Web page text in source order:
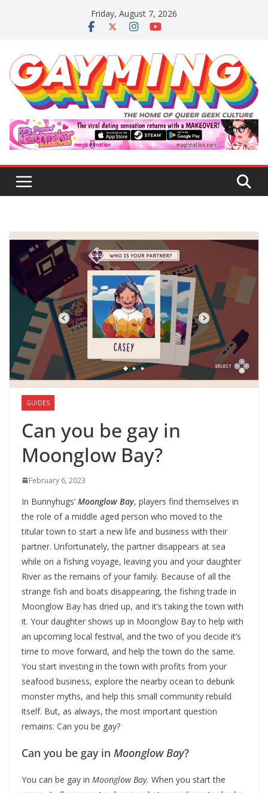
Friday, August 7, 2026
GUIDES
Can you be gay in
Moonglow Bay?
February 6, 2023
In Bunnyhugs’ Moonglow Bay, players find themselves in
the role of a middle aged person who moved to the
titular town to start a new life and business with their
partner. Unfortunately, the partner disappears at sea
while on a fishing voyage, leaving you and your daughter
River as the remains of your family. Because of all the
strange fish and boats disappearing, the fishing trade in
Moonglow Bay has dried up, and it’s taking the town with
it. Your daughter shows up in Moonglow Bay to help with
an upcoming local festival, and the two of you decide it’s
time to move forward, and help the town do the same.
You start investing in the town with profits from your
seafood business, explore the nearby ocean to debunk
monster myths, and help this small community rebuild
itself. But, as always, the most important question
remains: Can you be gay?
Can you be gay in Moonglow Bay?
You can be gay in Moonglow Bay. When you start the